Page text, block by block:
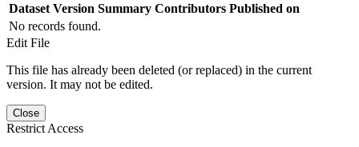
Dataset Version Summary Contributors Published on
No records found.
Edit File
This file has already been deleted (or replaced) in the current
version. It may not be edited.
Close
Restrict Access